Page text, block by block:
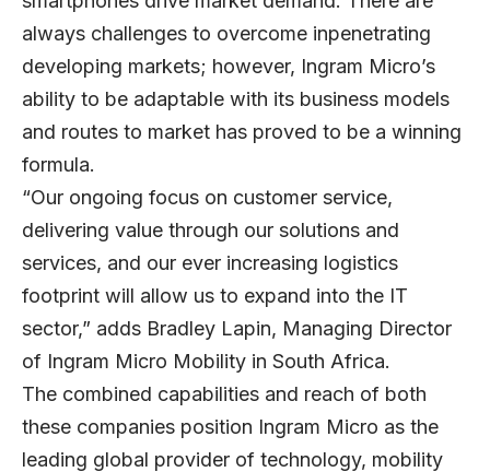
always challenges to overcome inpenetrating
developing markets; however, Ingram Micro’s
ability to be adaptable with its business models
and routes to market has proved to be a winning
formula.
“Our ongoing focus on customer service,
delivering value through our solutions and
services, and our ever increasing logistics
footprint will allow us to expand into the IT
sector,” adds Bradley Lapin, Managing Director
of Ingram Micro Mobility in South Africa.
The combined capabilities and reach of both
these companies position Ingram Micro as the
leading global provider of technology, mobility